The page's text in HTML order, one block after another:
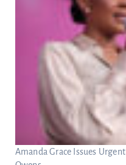
Amanda Grace Issues